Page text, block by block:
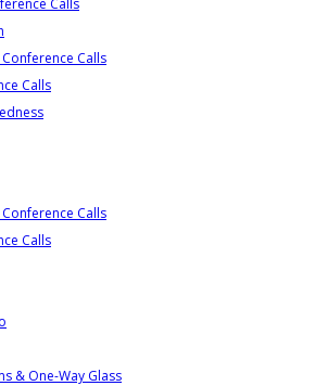
Calls
Calls
Calls
Calls
Calls
& One-Way Glass